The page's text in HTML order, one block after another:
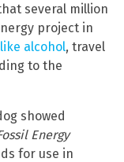
several million
project in
alcohol, travel
to the
showed
Energy
for use in